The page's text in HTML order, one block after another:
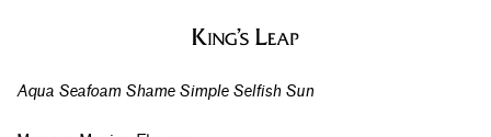
Aqua Seafoam Shame Simple Selfish Sun